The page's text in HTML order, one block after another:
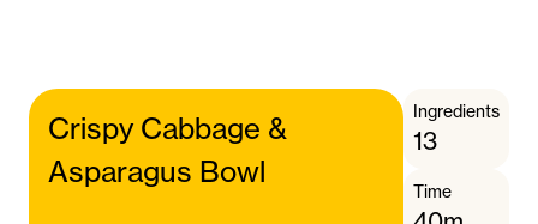
Crispy Cabbage &
Asparagus Bowl
Ingredients
13
Time